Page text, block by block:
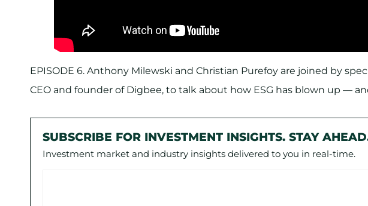
EPISODE 6. Anthony Milewski and Christian Purefoy are joined by
CEO and founder of Digbee, to talk about how ESG has blown up —
SUBSCRIBE FOR INVESTMENT INSIGHTS. STAY
Investment market and industry insights delivered to you in real-time.